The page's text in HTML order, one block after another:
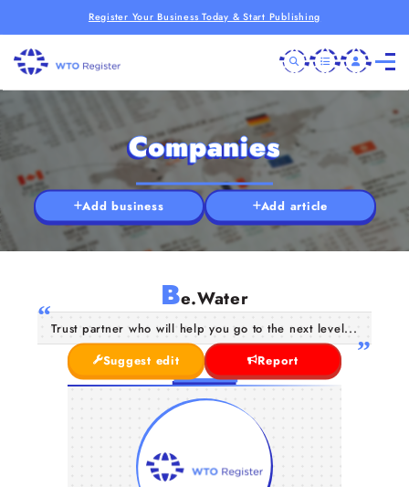
Register Your Business Today & Start Publishing
Companies
Add business Add article
Be.Water
Trust partner who will help you go to the next level...
Suggest edit
Report